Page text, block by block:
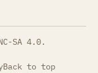
SA 4.0.
Back to top